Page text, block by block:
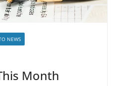
NEWS
Month